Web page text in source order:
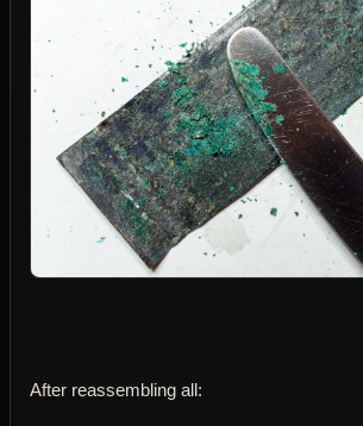
After reassembling all: